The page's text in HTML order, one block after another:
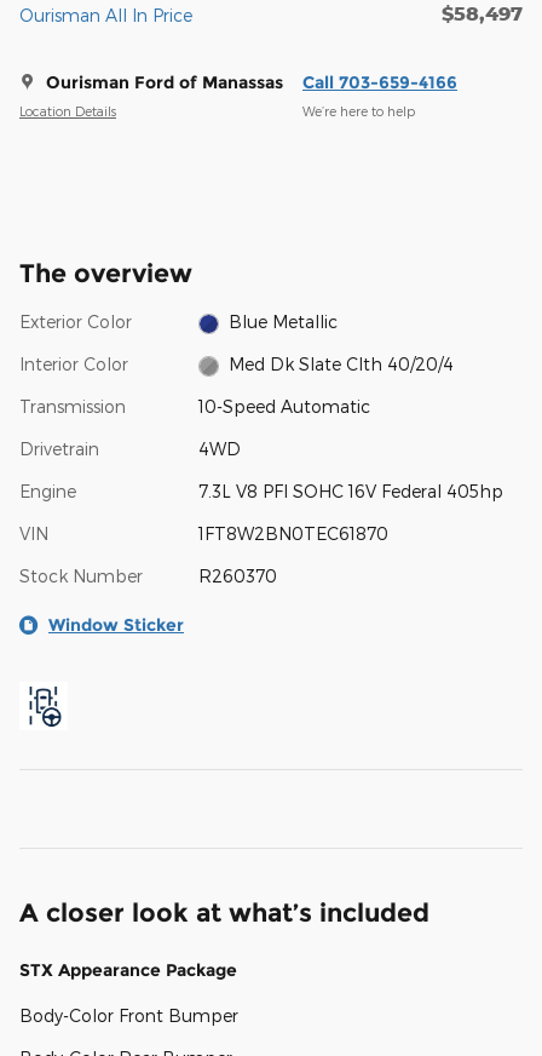
Ourisman All In Price $58,497
Ourisman Ford of Manassas
Location Details
Call 703-659-4166
We’re here to help
The overview
Exterior Color Blue Metallic
Interior Color Med Dk Slate Clth 40/20/4
Transmission 10-Speed Automatic
Drivetrain 4WD
Engine 7.3L V8 PFI SOHC 16V Federal 405hp
VIN 1FT8W2BN0TEC61870
Stock Number R260370
Window Sticker
A closer look at what’s included
STX Appearance Package
Body-Color Front Bumper